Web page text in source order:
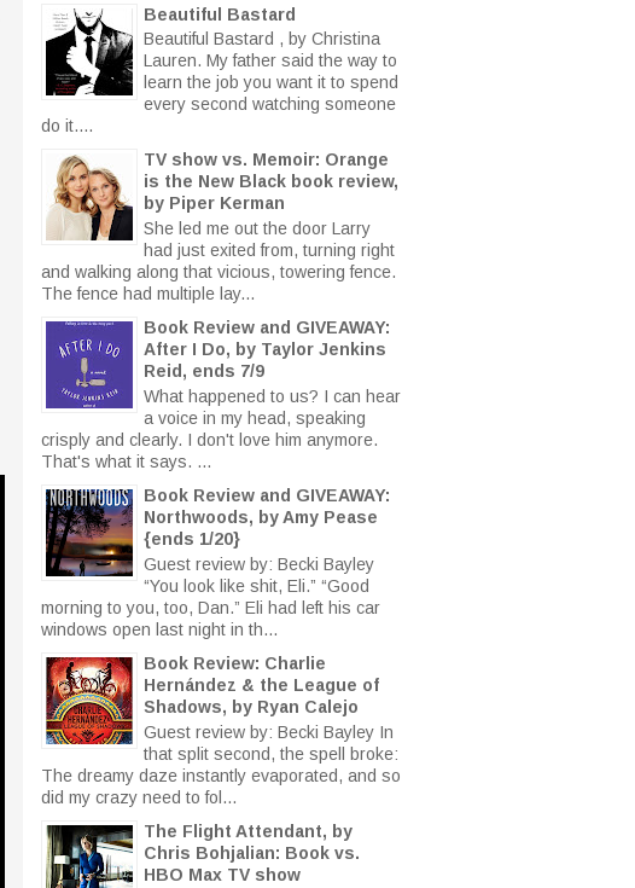
Beautiful Bastard
Beautiful Bastard , by Christina
Lauren. My father said the way to
learn the job you want it to spend
every second watching someone
do it....
TV show vs. Memoir: Orange
is the New Black book review,
by Piper Kerman
She led me out the door Larry
had just exited from, turning right
and walking along that vicious, towering fence.
The fence had multiple lay...
Book Review and GIVEAWAY:
After I Do, by Taylor Jenkins
Reid, ends 7/9
What happened to us? I can hear
a voice in my head, speaking
crisply and clearly. I don't love him anymore.
That's what it says. ...
Book Review and GIVEAWAY:
Northwoods, by Amy Pease
{ends 1/20}
Guest review by: Becki Bayley
“You look like shit, Eli.” “Good
morning to you, too, Dan.” Eli had left his car
windows open last night in th...
Book Review: Charlie
Hernández & the League of
Shadows, by Ryan Calejo
Guest review by: Becki Bayley In
that split second, the spell broke:
The dreamy daze instantly evaporated, and so
did my crazy need to fol...
The Flight Attendant, by
Chris Bohjalian: Book vs.
HBO Max TV show